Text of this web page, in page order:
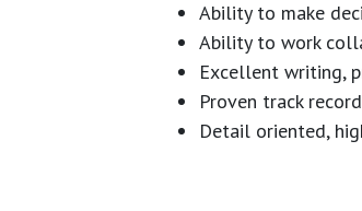
Ability to make
Ability to work
Excellent writing,
Proven track
Detail oriented,